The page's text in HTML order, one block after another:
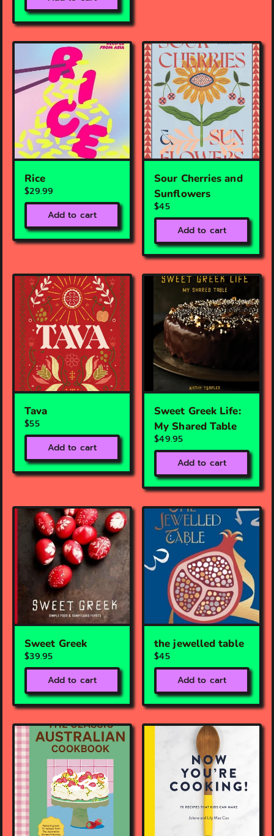
Rice
$29.99
Add to cart
Sour Cherries and
Sunflowers
$45
Add to cart
Tava
$55
Add to cart
Sweet Greek Life:
My Shared Table
$49.95
Add to cart
Sweet Greek
$39.95
Add to cart
the jewelled table
$45
Add to cart